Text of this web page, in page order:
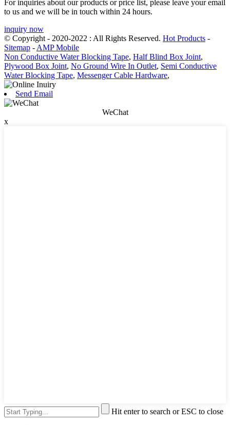
For inquiries about our products or price list, please leave your email
to us and we will be in touch within 24 hours.
inquiry now
© Copyright - 2020-2022 : All Rights Reserved. Hot Products -
Sitemap -AMP Mobile
Non Conductive Water Blocking Tape, Half Blind Box Joint,
Plywood Box Joint, No Ground Wire In Outlet, Semi Conductive
Water Blocking Tape, Messenger Cable Hardware,
Send Email
WeChat
x
Hit enter to search or ESC to close